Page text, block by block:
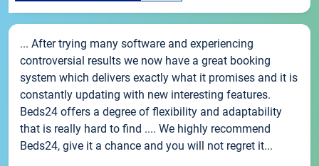
... After trying many software and experiencing
controversial results we now have a great booking
system which delivers exactly what it promises and it is
constantly updating with new interesting features.
Beds24 offers a degree of flexibility and adaptability
that is really hard to find .... We highly recommend
Beds24, give it a chance and you will not regret it...